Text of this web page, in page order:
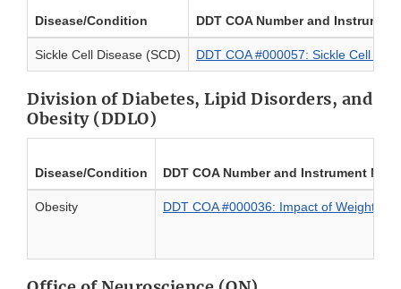
Disease/Condition DDT COA Number and
Sickle Cell Disease (SCD) DDT COA #000057: Sickle Cell
Division of Diabetes, Lipid Disorders, and
Obesity (DDLO)
Disease/Condition DDT COA Number and Instrument
Obesity DDT COA #000036: Impact of Weight on